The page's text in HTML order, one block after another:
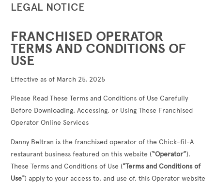
LEGAL NOTICE
FRANCHISED OPERATOR
TERMS AND CONDITIONS OF
USE
Effective as of March 25, 2025
Please Read These Terms and Conditions of Use Carefully
Before Downloading, Accessing, or Using These Franchised
Operator Online Services
Danny Beltran is the franchised operator of the Chick-fil-A
restaurant business featured on this website (“Operator”).
These Terms and Conditions of Use ("Terms and Conditions of
Use") apply to your access to, and use of, this Operator website